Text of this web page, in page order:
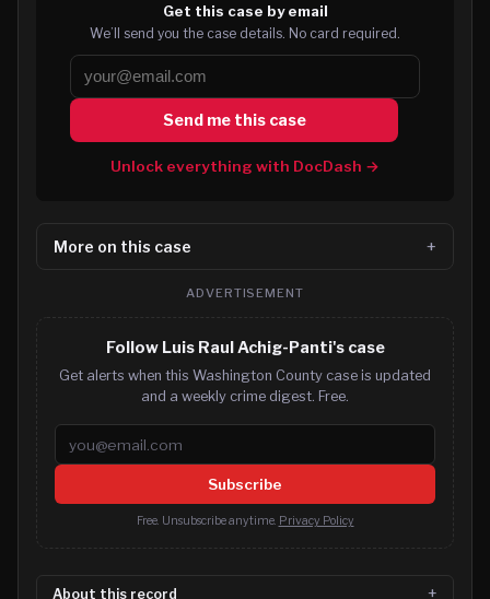
Get this case by email
We’ll send you the case details. No card required.
Send me this case
Unlock everything with DocDash →
More on this case
ADVERTISEMENT
Follow Luis Raul Achig-Panti's case
Get alerts when this Washington County case is updated
and a weekly crime digest. Free.
Email address
Subscribe
Free. Unsubscribe anytime. Privacy Policy
About this record